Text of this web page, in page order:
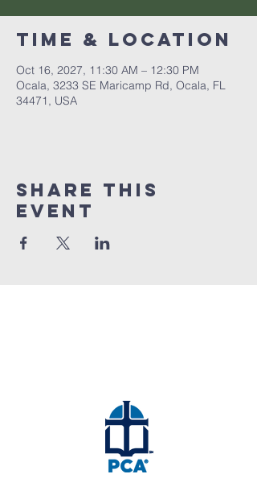
Time & Location
Oct 16, 2027, 11:30 AM – 12:30 PM
Ocala, 3233 SE Maricamp Rd, Ocala, FL
34471, USA
Share this
event